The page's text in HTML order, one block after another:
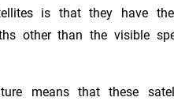
is that they have
other than the visible
means that these